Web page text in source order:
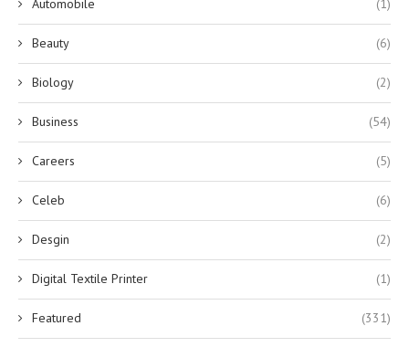
Beauty (6)
Biology (2)
Business (54)
Careers (5)
Celeb (6)
Desgin (2)
Digital Textile Printer (1)
Featured (331)